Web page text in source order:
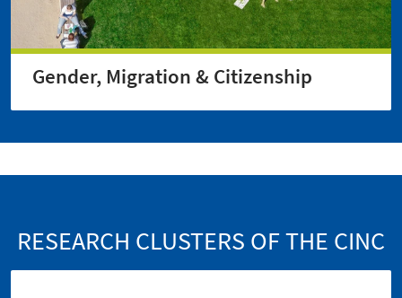
Gender, Migration & Citizenship
RESEARCH CLUSTERS OF THE CINC